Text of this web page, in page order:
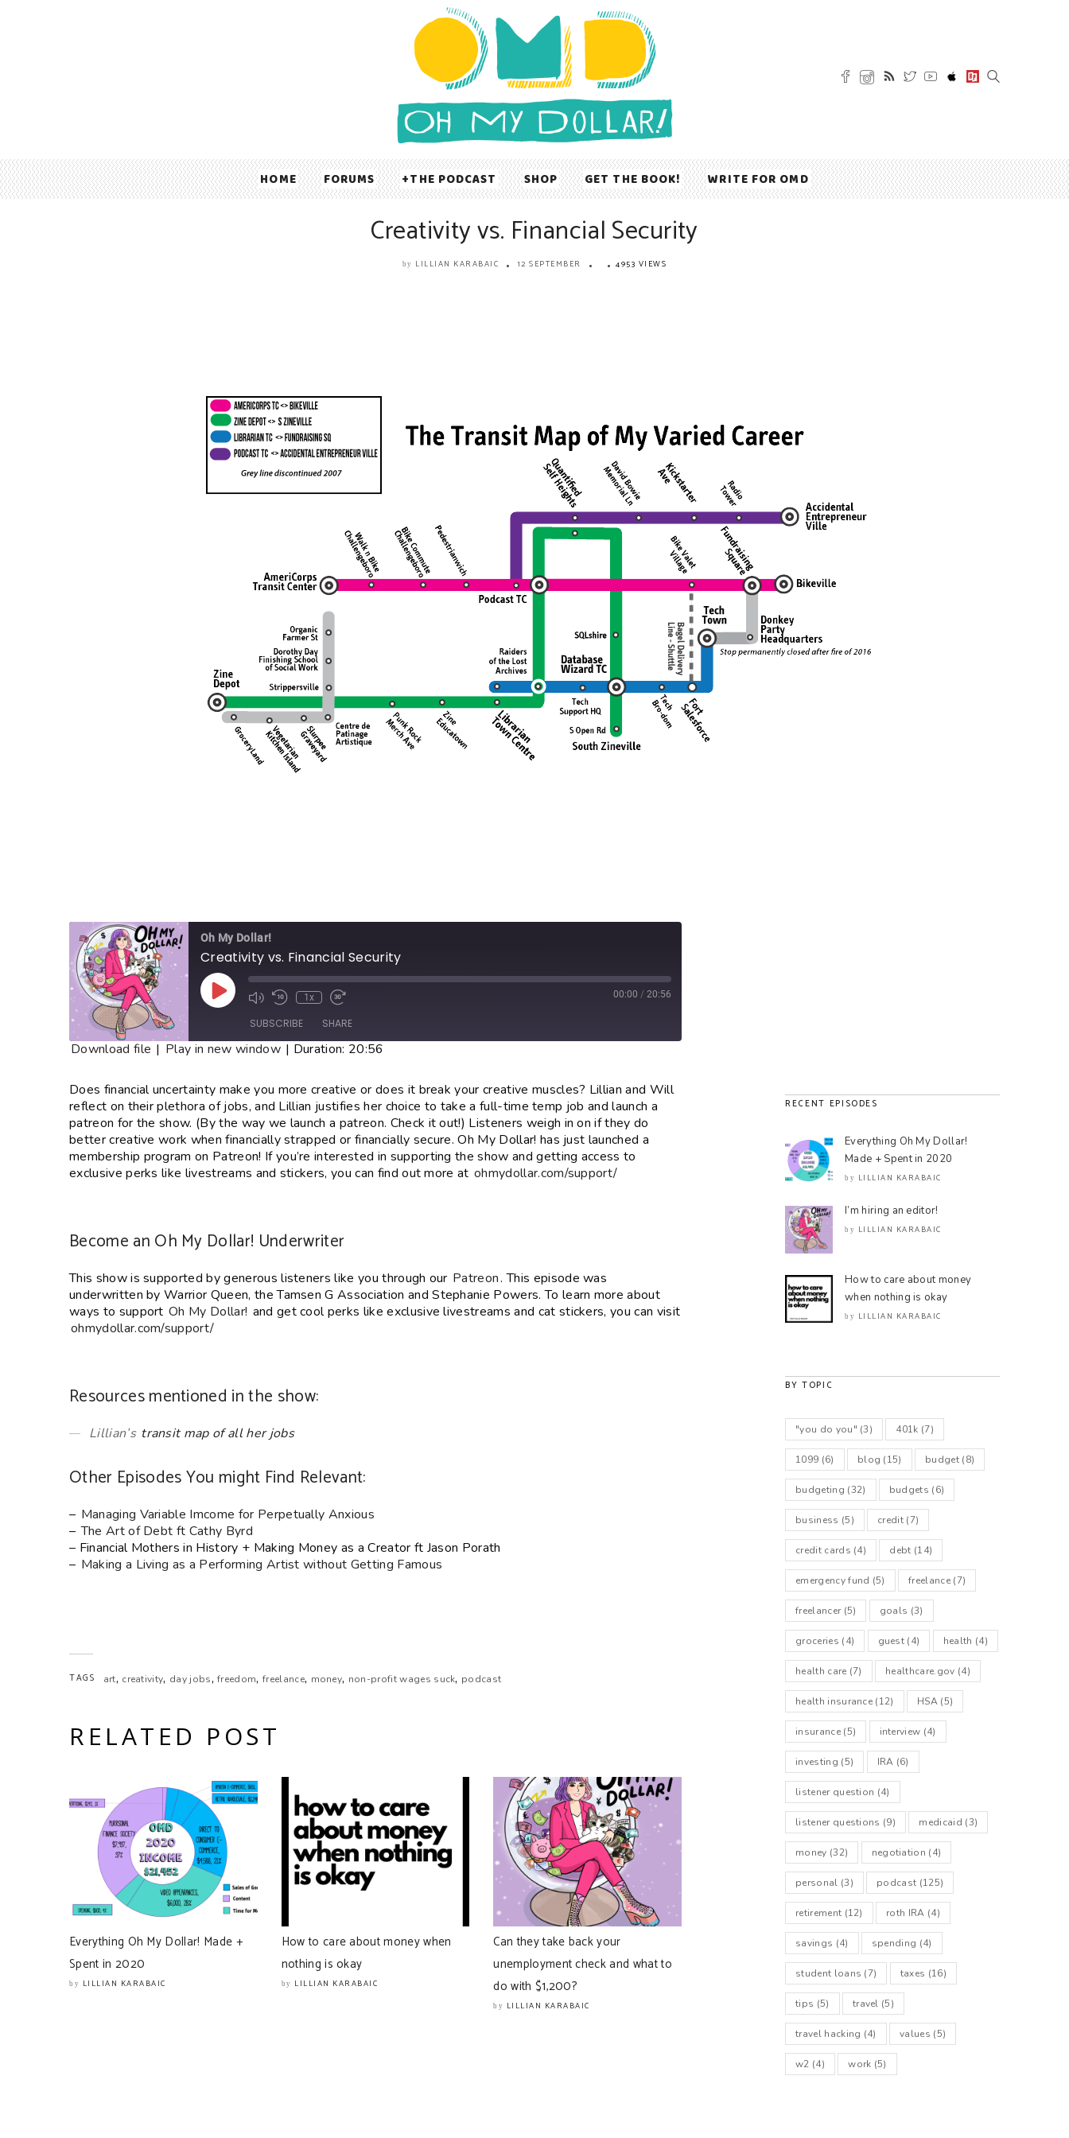
HOME FORUMS THE PODCAST SHOP GET THE BOOK! WRITE FOR OMD
Creativity vs. Financial Security
by LILLIAN KARABAIC 12 SEPTEMBER 4953 VIEWS
Oh My Dollar!
Creativity vs. Financial Security
1x 00:00 / 20:56
SUBSCRIBE SHARE
RSS FEED
LINK
EMBED
Download file | Play in new window | Duration: 20:56
Does financial uncertainty make you more creative or does it break your creative muscles? Lillian and Will
reflect on their plethora of jobs, and Lillian justifies her choice to take a full-time temp job and launch a
patreon for the show. (By the way we launch a patreon. Check it out!) Listeners weigh in on if they do
better creative work when financially strapped or financially secure. Oh My Dollar! has just launched a
membership program on Patreon! If you’re interested in supporting the show and getting access to
exclusive perks like livestreams and stickers, you can find out more at ohmydollar.com/support/
Become an Oh My Dollar! Underwriter
This show is supported by generous listeners like you through our Patreon. This episode was
underwritten by Warrior Queen, the Tamsen G Association and Stephanie Powers. To learn more about
ways to support Oh My Dollar! and get cool perks like exclusive livestreams and cat stickers, you can visit
ohmydollar.com/support/
Resources mentioned in the show:
Lillian’s transit map of all her jobs
Other Episodes You might Find Relevant:
– Managing Variable Imcome for Perpetually Anxious
– The Art of Debt ft Cathy Byrd
– Financial Mothers in History + Making Money as a Creator ft Jason Porath
– Making a Living as a Performing Artist without Getting Famous
TAGS art, creativity, day jobs,freedom,freelance, money, non-profit wages suck, podcast
RELATED POST
Everything Oh My Dollar! Made +
Spent in 2020
by LILLIAN KARABAIC
How to care about money when
nothing is okay
by LILLIAN KARABAIC
Can they take back your
unemployment check and what to
do with $1,200?
by LILLIAN KARABAIC
RECENT EPISODES
Everything Oh My Dollar!
Made + Spent in 2020
by LILLIAN KARABAIC
I’m hiring an editor!
by LILLIAN KARABAIC
How to care about money
when nothing is okay
by LILLIAN KARABAIC
BY TOPIC
"you do you" (3) 401k (7)
1099 (6) blog (15) budget (8)
budgeting (32) budgets (6)
business (5) credit (7)
credit cards (4) debt (14)
emergency fund (5) freelance(7)
freelancer(5) goals (3)
groceries (4) guest (4) health (4)
health care (7) healthcare.gov (4)
health insurance (12) HSA (5)
insurance(5) interview (4)
investing (5) IRA (6)
listener question (4)
listener questions (9) medicaid (3)
money (32) negotiation (4)
personal (3) podcast (125)
retirement (12) roth IRA (4)
savings (4) spending (4)
student loans (7) taxes (16)
tips (5) travel (5)
travel hacking (4) values (5)
w2 (4) work (5)